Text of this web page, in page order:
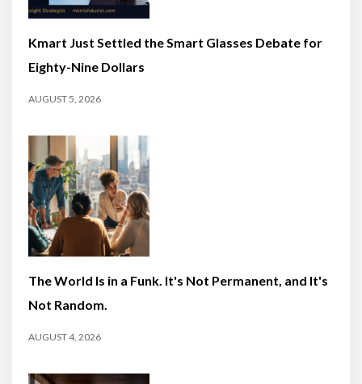
Kmart Just Settled the Smart Glasses Debate for
Eighty-Nine Dollars
AUGUST 5, 2026
The World Is in a Funk. It's Not Permanent, and It's
Not Random.
AUGUST 4, 2026